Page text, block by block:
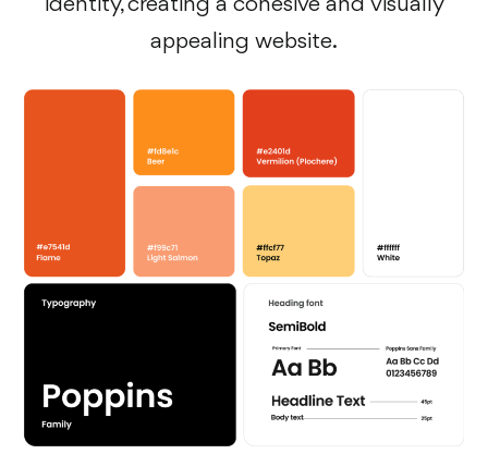
identity, creating a cohesive and visually
appealing website.